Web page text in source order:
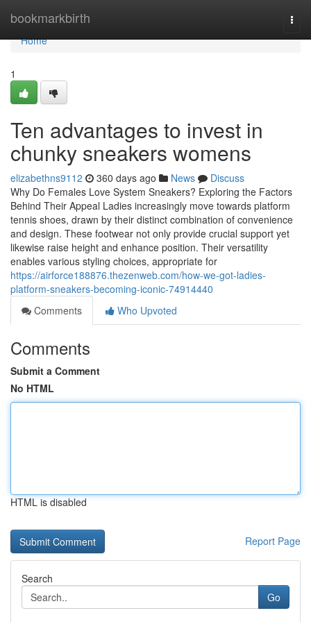
bookmarkbirth
Home
Home
1
Ten advantages to invest in
chunky sneakers womens
elizabethns9112 360 days ago News
Discuss
Why Do Females Love System Sneakers? Exploring the Factors
Behind Their Appeal Ladies increasingly move towards platform
tennis shoes, drawn by their distinct combination of convenience
and design. These footwear not only provide crucial support yet
likewise raise height and enhance position. Their versatility
enables various styling choices, appropriate for
https://airforce188876.thezenweb.com/how-we-got-ladies-
platform-sneakers-becoming-iconic-74914440
Comments
Who Upvoted
Comments
Submit a Comment
No HTML
HTML is disabled
Report Page
Search
Go